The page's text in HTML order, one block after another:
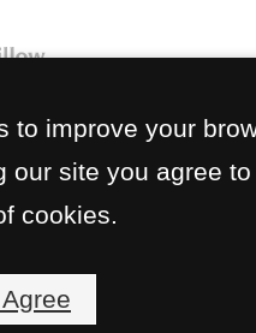
to improve your
our site you agree to
cookies.
Agree